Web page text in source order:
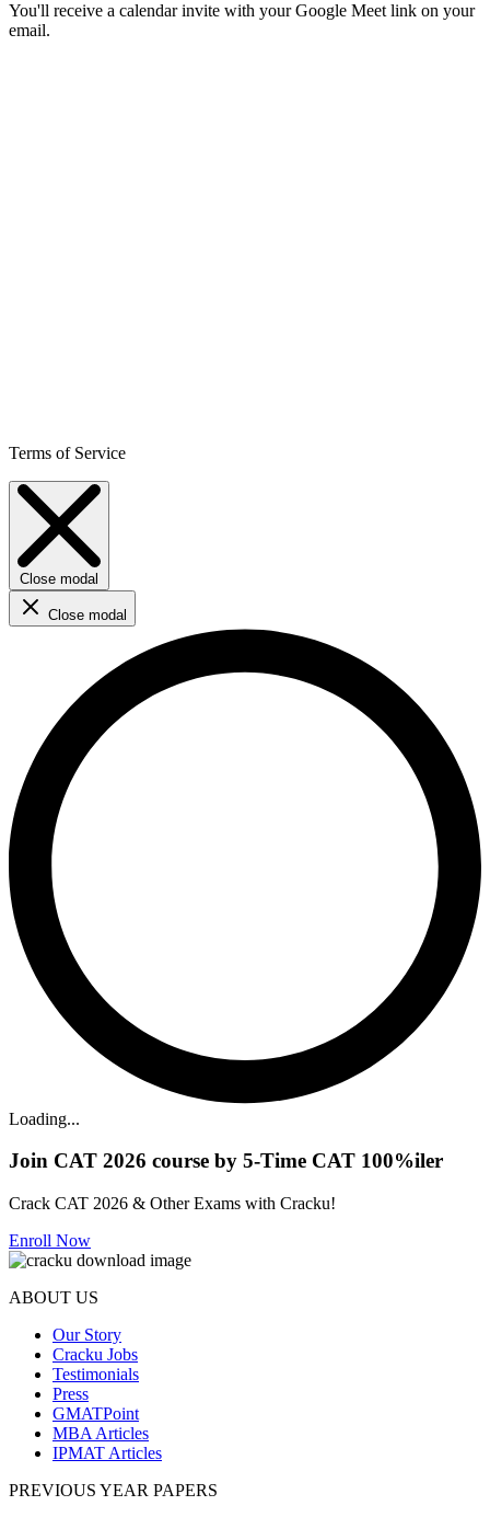
You'll receive a calendar invite with your Google Meet link on your
email.
Terms of Service
Close modal
Close modal
Loading...
Join CAT 2026 course by 5-Time CAT 100%iler
Crack CAT 2026 & Other Exams with Cracku!
Enroll Now
ABOUT US
Our Story
Cracku Jobs
Testimonials
Press
GMATPoint
MBA Articles
IPMAT Articles
PREVIOUS YEAR PAPERS